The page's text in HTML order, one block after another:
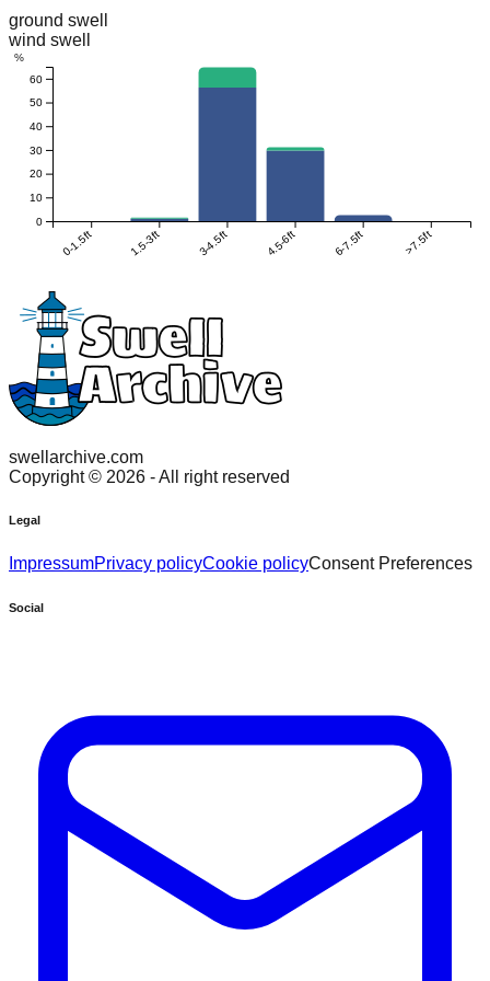
ground swell
wind swell
0-1.5ft 1.5-3ft 3-4.5ft 4.5-6ft 6-7.5ft >7.5ft
0
10
20
30
40
50
60
%
swellarchive.com
Copyright © 2026 - All right reserved
Legal
ImpressumPrivacy policyCookie policyConsent Preferences
Social